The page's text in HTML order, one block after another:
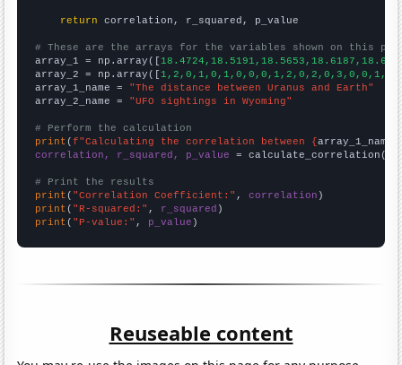
return correlation, r_squared, p_value
# These are the arrays for the variables shown on this
array_1 = np.array([
array_2 = np.array([
array_1_name = "The distance between Uranus and Earth"
array_2_name = "UFO sightings in Wyoming"
# Perform the calculation
print (f"Calculating the correlation between {array_1_name
correlation, r_squared, p_value = calculate_correlation(
# Print the results
print ( "Correlation Coefficient:" , correlation
print ( "R-squared:" , r_squared
print ( "P-value:" , p_value )
Reuseable content